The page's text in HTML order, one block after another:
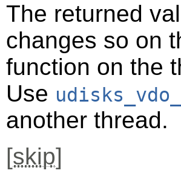
The returned
changes so on
function on the
Use
another thread.
[skip]